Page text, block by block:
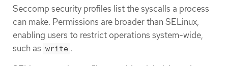
Seccomp security profiles list the syscalls a process
can make. Permissions are broader than SELinux,
enabling users to restrict operations system-wide,
such as write .